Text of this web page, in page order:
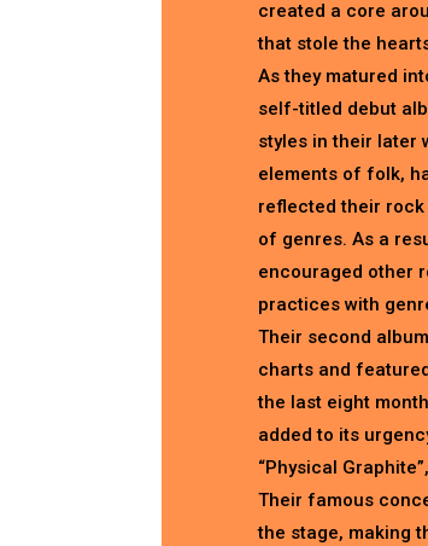
created a core
that stole the
As they matured
self-titled debut
styles in their later
elements of folk,
reflected their
of genres. As a
encouraged other
practices with
Their second
charts and
the last eight
added to its
“Physical
Their famous
the stage, making